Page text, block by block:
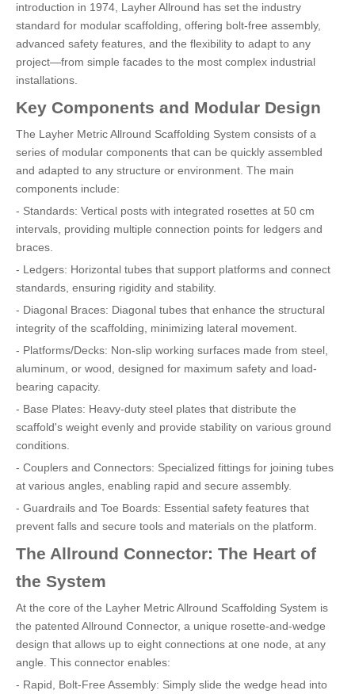
introduction in 1974, Layher Allround has set the industry
standard for modular scaffolding, offering bolt-free assembly,
advanced safety features, and the flexibility to adapt to any
project—from simple facades to the most complex industrial
installations.
Key Components and Modular Design
The Layher Metric Allround Scaffolding System consists of a
series of modular components that can be quickly assembled
and adapted to any structure or environment. The main
components include:
- Standards: Vertical posts with integrated rosettes at 50 cm
intervals, providing multiple connection points for ledgers and
braces.
- Ledgers: Horizontal tubes that support platforms and connect
standards, ensuring rigidity and stability.
- Diagonal Braces: Diagonal tubes that enhance the structural
integrity of the scaffolding, minimizing lateral movement.
- Platforms/Decks: Non-slip working surfaces made from steel,
aluminum, or wood, designed for maximum safety and load-
bearing capacity.
- Base Plates: Heavy-duty steel plates that distribute the
scaffold's weight evenly and provide stability on various ground
conditions.
- Couplers and Connectors: Specialized fittings for joining tubes
at various angles, enabling rapid and secure assembly.
- Guardrails and Toe Boards: Essential safety features that
prevent falls and secure tools and materials on the platform.
The Allround Connector: The Heart of
the System
At the core of the Layher Metric Allround Scaffolding System is
the patented Allround Connector, a unique rosette-and-wedge
design that allows up to eight connections at one node, at any
angle. This connector enables:
- Rapid, Bolt-Free Assembly: Simply slide the wedge head into